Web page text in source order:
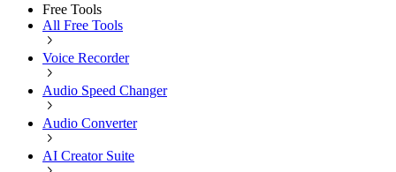
Free Tools
All Free Tools
Voice Recorder
Audio Speed Changer
Audio Converter
AI Creator Suite